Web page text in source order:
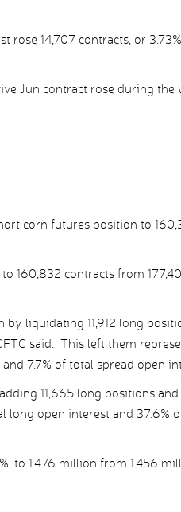
rose 14,707 contracts, or
Jun contract rose during the
corn futures position to
160,832 contracts from
liquidating 11,912 long
said. This left them
7.7% of total spread open
11,665 long positions
open interest and 37.6%
to 1.476 million from 1.456